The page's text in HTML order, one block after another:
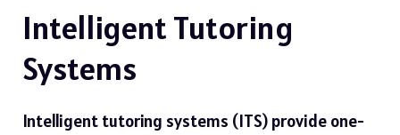
Intelligent Tutoring
Systems
Intelligent tutoring systems (ITS) provide one-